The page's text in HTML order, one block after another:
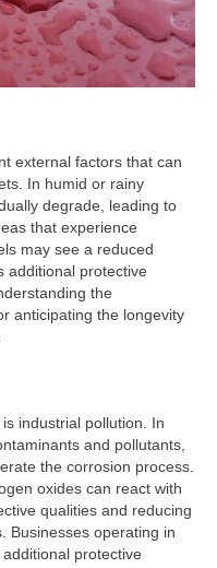
external factors that can
In humid or rainy
degrade, leading to
that experience
may see a reduced
additional protective
the
anticipating the longevity
industrial pollution. In
and pollutants,
the corrosion process.
oxides can react with
qualities and reducing
Businesses operating in
protective